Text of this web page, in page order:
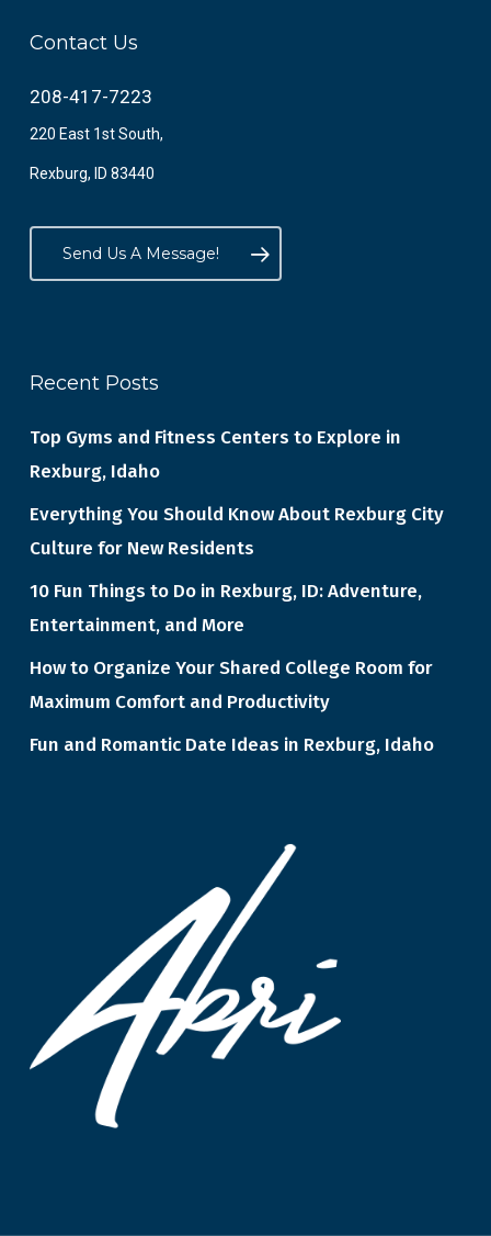
Contact Us
208-417-7223
220 East 1st South,
Rexburg, ID 83440
Send Us A Message!
Recent Posts
Top Gyms and Fitness Centers to Explore in
Rexburg, Idaho
Everything You Should Know About Rexburg City
Culture for New Residents
10 Fun Things to Do in Rexburg, ID: Adventure,
Entertainment, and More
How to Organize Your Shared College Room for
Maximum Comfort and Productivity
Fun and Romantic Date Ideas in Rexburg, Idaho